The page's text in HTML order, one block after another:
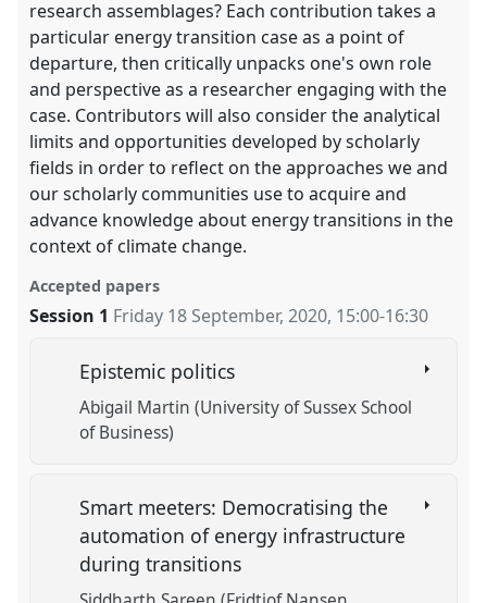
research assemblages? Each contribution takes a
particular energy transition case as a point of
departure, then critically unpacks one's own role
and perspective as a researcher engaging with the
case. Contributors will also consider the analytical
limits and opportunities developed by scholarly
fields in order to reflect on the approaches we and
our scholarly communities use to acquire and
advance knowledge about energy transitions in the
context of climate change.
Accepted papers
Session 1 Friday 18 September, 2020, 15:00-16:30
Epistemic politics
Abigail Martin (University of Sussex School
of Business)
Smart meeters: Democratising the
automation of energy infrastructure
during transitions